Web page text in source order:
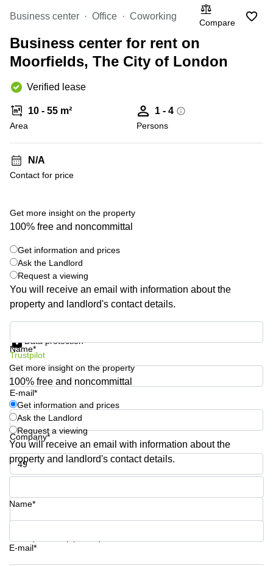
London
let
Edinburgh
centre
spaces
Bristol
Business
centre
Business center Office Coworking
Compare
Business center for rent on
Moorfields, The City of London
Verified lease
10 - 55 m²
Area
1 - 4
Persons
N/A
Contact for price
Get more insight on the property
100% free and noncommittal
Get information and prices
Ask the Landlord
Request a viewing
You will receive an email with information about the
property and landlord's contact details.
Name*
E-mail*
Company*
Phone number*
Your question (optional)
Data protection
Trustpilot
Get more insight on the property
100% free and noncommittal
Get information and prices
Ask the Landlord
Request a viewing
You will receive an email with information about the
property and landlord's contact details.
Name*
E-mail*